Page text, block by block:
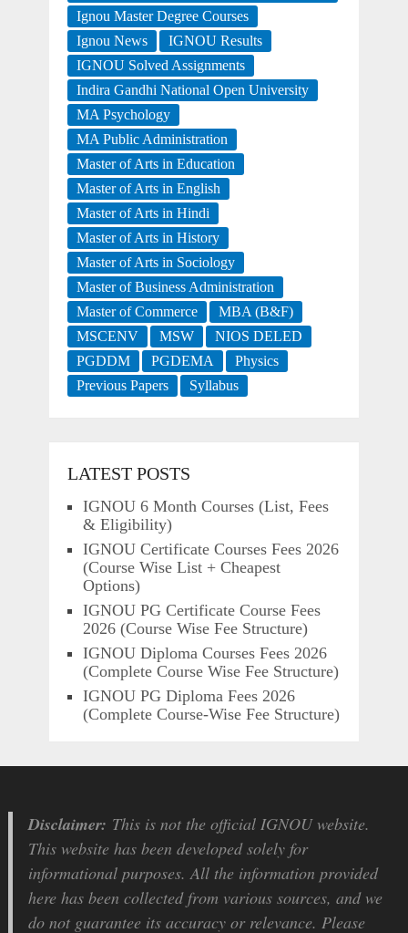
Ignou Master Degree Courses
Ignou News
IGNOU Results
IGNOU Solved Assignments
Indira Gandhi National Open University
MA Psychology
MA Public Administration
Master of Arts in Education
Master of Arts in English
Master of Arts in Hindi
Master of Arts in History
Master of Arts in Sociology
Master of Business Administration
Master of Commerce
MBA (B&F)
MSCENV
MSW
NIOS DELED
PGDDM
PGDEMA
Physics
Previous Papers
Syllabus
LATEST POSTS
IGNOU 6 Month Courses (List, Fees
& Eligibility)
IGNOU Certificate Courses Fees 2026
(Course Wise List + Cheapest
Options)
IGNOU PG Certificate Course Fees
2026 (Course Wise Fee Structure)
IGNOU Diploma Courses Fees 2026
(Complete Course Wise Fee Structure)
IGNOU PG Diploma Fees 2026
(Complete Course-Wise Fee Structure)
Disclaimer: This is not the official IGNOU website.
This website has been developed solely for
informational purposes. All the information provided
here has been collected from various sources, and we
do not guarantee its accuracy or relevance. Please